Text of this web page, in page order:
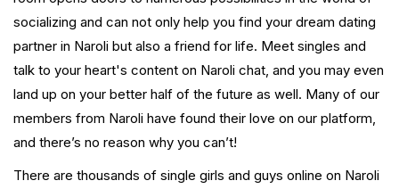
socializing and can not only help you find your dream dating
partner in Naroli but also a friend for life. Meet singles and
talk to your heart's content on Naroli chat, and you may even
land up on your better half of the future as well. Many of our
members from Naroli have found their love on our platform,
and there’s no reason why you can’t!
There are thousands of single girls and guys online on Naroli